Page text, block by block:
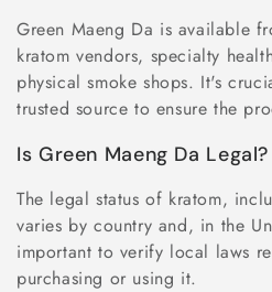
Green Maeng Da is available
kratom vendors, specialty
physical smoke shops. It's
trusted source to ensure the
Is Green Maeng Da Legal?
The legal status of kratom,
varies by country and, in the
important to verify local laws
purchasing or using it.